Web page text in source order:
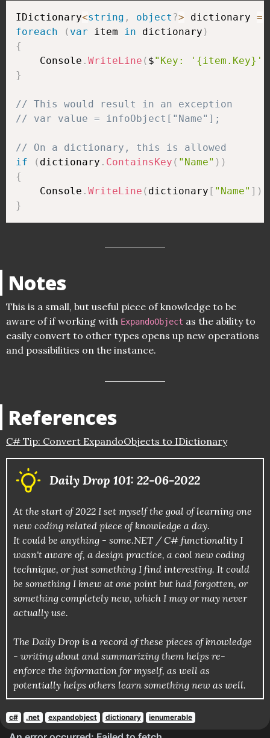
IDictionary<string , object ?> dictionary =
foreach
( var item in dictionary )
{
    Console
. WriteLine ( $"Key: '{item.Key}'
}
// This would result in an exception
// var value = infoObject["Name"];
// On a dictionary, this is allowed
if
( dictionary . ContainsKey ( "Name" ) )
{
    Console
. WriteLine ( dictionary [ "Name" ] )
}
Notes
This is a small, but useful piece of knowledge to be
aware of if working with ExpandoObject as the ability to
easily convert to other types opens up new operations
and possibilities on the instance.
References
C# Tip: Convert ExpandoObjects to IDictionary
Daily Drop 101: 22-06-2022
At the start of 2022 I set myself the goal of learning one
new coding related piece of knowledge a day.
It could be anything - some.NET / C# functionality I
wasn't aware of, a design practice, a cool new coding
technique, or just something I find interesting. It could
be something I knew at one point but had forgotten, or
something completely new, which I may or may never
actually use.
The Daily Drop is a record of these pieces of knowledge
- writing about and summarizing them helps re-
enforce the information for myself, as well as
potentially helps others learn something new as well.
c# .net expandobject dictionary ienumerable